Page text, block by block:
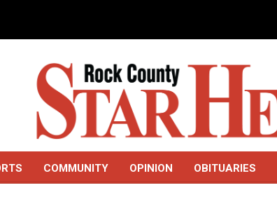
COMMUNITY OPINION OBITUARIES